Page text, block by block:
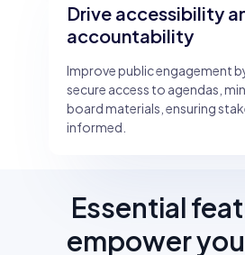
Drive accessibility
accountability
Improve public engagement
secure access to agendas,
board materials, ensuring
informed.
Essential
empower